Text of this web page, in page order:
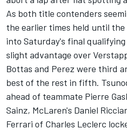
As both title contenders
the earlier times held until
into Saturday's final qualifying
slight advantage over
Bottas and Perez were third
best of the rest in fifth.
ahead of teammate Pierre
Sainz, McLaren's Daniel
Ferrari of Charles Leclerc